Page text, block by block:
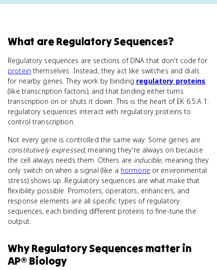
What areRegulatory Sequences?
Regulatory sequences are sections of DNA that don't code for
protein themselves. Instead, they act like switches and dials
for nearby genes. They work by binding regulatory proteins
(like transcription factors), and that binding either turns
transcription on or shuts it down. This is the heart of EK 6.5.A.1:
regulatory sequences interact with regulatory proteins to
control transcription.
Not every gene is controlled the same way. Some genes are
constitutively expressed, meaning they're always on because
the cell always needs them. Others are inducible, meaning they
only switch on when a signal (like a hormone or environmental
stress) shows up. Regulatory sequences are what make that
flexibility possible. Promoters, operators, enhancers, and
response elements are all specific types of regulatory
sequences, each binding different proteins to fine-tune the
output.
WhyRegulatory Sequences matter in
AP® Biology